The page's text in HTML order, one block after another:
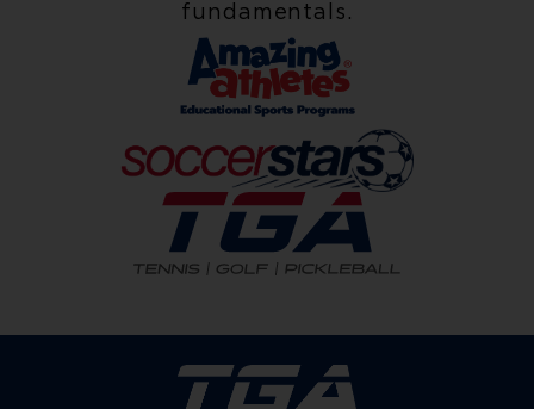
fundamentals.